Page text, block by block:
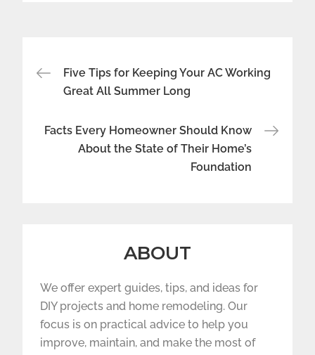
Post
navigation
Five Tips for Keeping Your AC Working
Great All Summer Long
Facts Every Homeowner Should Know
About the State of Their Home’s
Foundation
ABOUT
We offer expert guides, tips, and ideas for
DIY projects and home remodeling. Our
focus is on practical advice to help you
improve, maintain, and make the most of